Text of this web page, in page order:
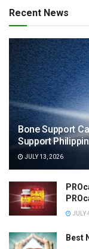
Recent News
Bone Support
Support
JULY 13, 2026
JULY
Best